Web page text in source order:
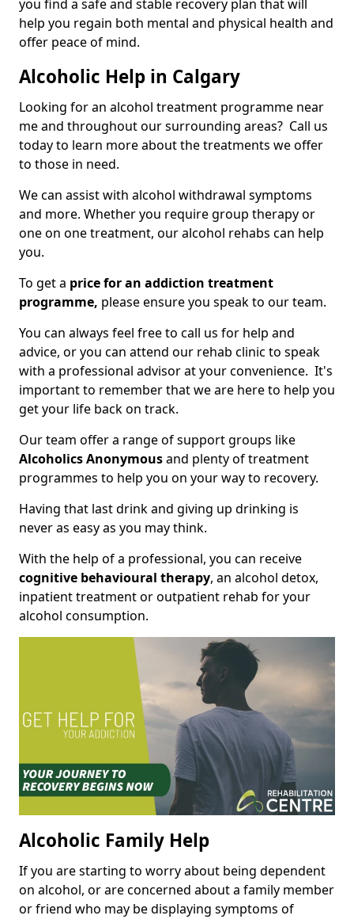
you find a safe and stable recovery plan that will
help you regain both mental and physical health and
offer peace of mind.
Alcoholic Help in Calgary
Looking for an alcohol treatment programme near
me and throughout our surrounding areas? Call us
today to learn more about the treatments we offer
to those in need.
We can assist with alcohol withdrawal symptoms
and more. Whether you require group therapy or
one on one treatment, our alcohol rehabs can help
you.
To get a price for an addiction treatment
programme, please ensure you speak to our team.
You can always feel free to call us for help and
advice, or you can attend our rehab clinic to speak
with a professional advisor at your convenience. It's
important to remember that we are here to help you
get your life back on track.
Our team offer a range of support groups like
Alcoholics Anonymousand plenty of treatment
programmes to help you on your way to recovery.
Having that last drink and giving up drinking is
never as easy as you may think.
With the help of a professional, you can receive
cognitive behavioural therapy, an alcohol detox,
inpatient treatment or outpatient rehab for your
alcohol consumption.
Alcoholic Family Help
If you are starting to worry about being dependent
on alcohol, or are concerned about a family member
or friend who may be displaying symptoms of